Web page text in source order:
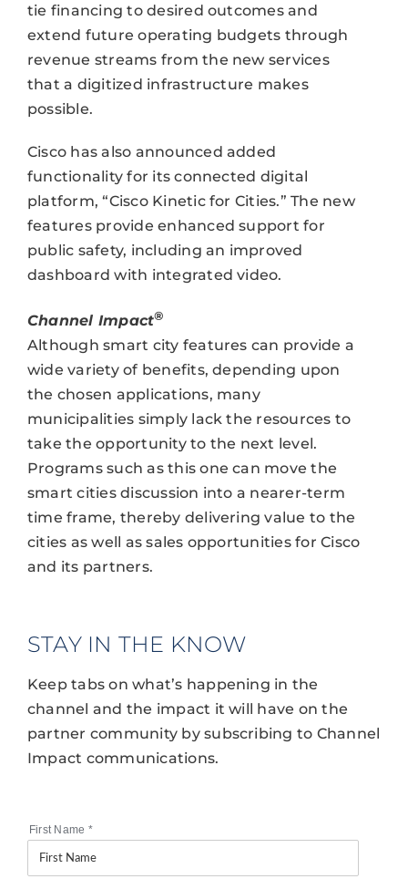
tie financing to desired outcomes and
extend future operating budgets through
revenue streams from the new services
that a digitized infrastructure makes
possible.
Cisco has also announced added
functionality for its connected digital
platform, “Cisco Kinetic for Cities.” The new
features provide enhanced support for
public safety, including an improved
dashboard with integrated video.
Channel Impact®
Although smart city features can provide a
wide variety of benefits, depending upon
the chosen applications, many
municipalities simply lack the resources to
take the opportunity to the next level.
Programs such as this one can move the
smart cities discussion into a nearer-term
time frame, thereby delivering value to the
cities as well as sales opportunities for Cisco
and its partners.
STAY IN THE KNOW
Keep tabs on what’s happening in the
channel and the impact it will have on the
partner community by subscribing to Channel
Impact communications.
First Name *